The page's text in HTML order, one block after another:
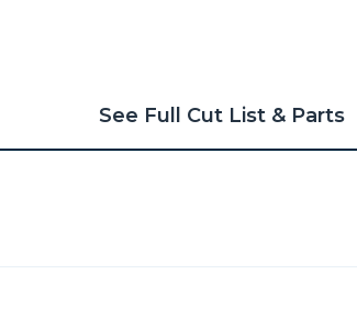
See Full Cut List & Parts